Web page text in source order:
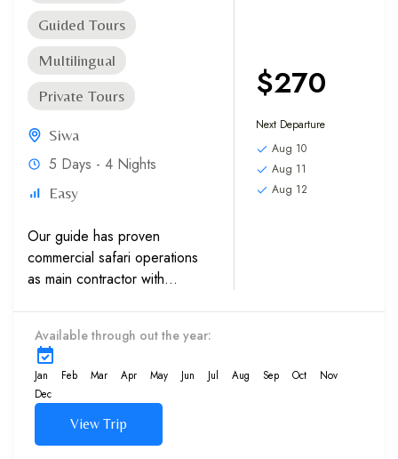
Guided Tours
Multilingual
Private Tours
Siwa
5 Days - 4 Nights
Easy
Our guide has proven
commercial safari operations
as main contractor with
schools. Experience in sand
dunes trips with high caliber...
$270
Next Departure
Aug 10
Aug 11
Aug 12
Available through out the year:
Jan Feb Mar Apr May Jun Jul Aug Sep Oct
Nov
Dec
View Trip